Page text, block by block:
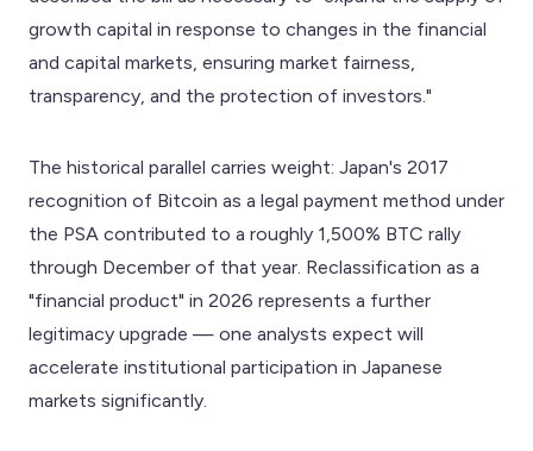
growth capital in response to changes in the financial
and capital markets, ensuring market fairness,
transparency, and the protection of investors."
The historical parallel carries weight: Japan's 2017
recognition of Bitcoin as a legal payment method under
the PSA contributed to a roughly 1,500% BTC rally
through December of that year. Reclassification as a
"financial product" in 2026 represents a further
legitimacy upgrade — one analysts expect will
accelerate institutional participation in Japanese
markets significantly.